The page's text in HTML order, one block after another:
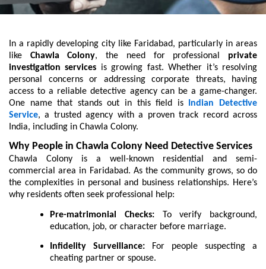
In a rapidly developing city like Faridabad, particularly in areas
like Chawla Colony, the need for professional private
investigation services is growing fast. Whether it’s resolving
personal concerns or addressing corporate threats, having
access to a reliable detective agency can be a game-changer.
One name that stands out in this field is Indian Detective
Service, a trusted agency with a proven track record across
India, including in Chawla Colony.
Why People in Chawla Colony Need Detective Services
Chawla Colony is a well-known residential and semi-
commercial area in Faridabad. As the community grows, so do
the complexities in personal and business relationships. Here’s
why residents often seek professional help:
Pre-matrimonial Checks:To verify background,
education, job, or character before marriage.
Infidelity Surveillance: For people suspecting a
cheating partner or spouse.